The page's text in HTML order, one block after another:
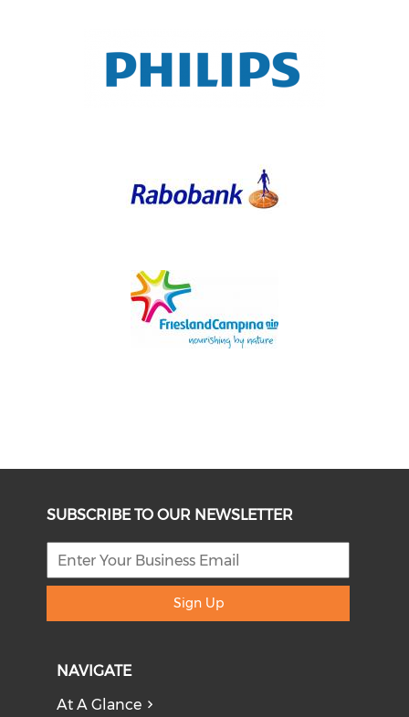
SUBSCRIBE TO OUR NEWSLETTER
Sign Up
NAVIGATE
At A Glance